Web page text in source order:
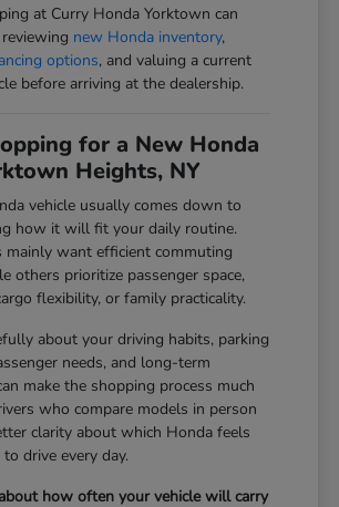
at Curry Honda Yorktown can
new Honda inventory,
options, and valuing a current
before arriving at the dealership.
for a New Honda
Heights, NY
vehicle usually comes down to
how it will fit your daily routine.
mainly want efficient commuting
others prioritize passenger space,
flexibility, or family practicality.
about your driving habits, parking
needs, and long-term
make the shopping process much
who compare models in person
clarity about which Honda feels
drive every day.
how often your vehicle will carry